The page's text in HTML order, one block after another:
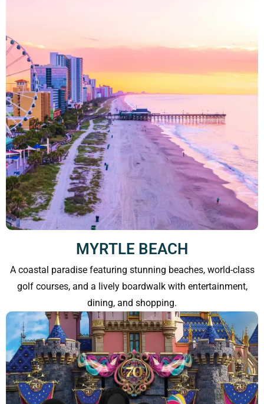
MYRTLE BEACH
A coastal paradise featuring stunning beaches, world-class
golf courses, and a lively boardwalk with entertainment,
dining, and shopping.